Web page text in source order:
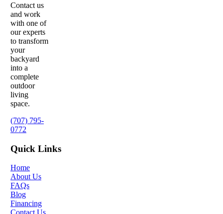
Contact us
and work
with one of
our experts
to transform
your
backyard
into a
complete
outdoor
living
space.
(707) 795-
0772
Quick Links
Home
About Us
FAQs
Blog
Financing